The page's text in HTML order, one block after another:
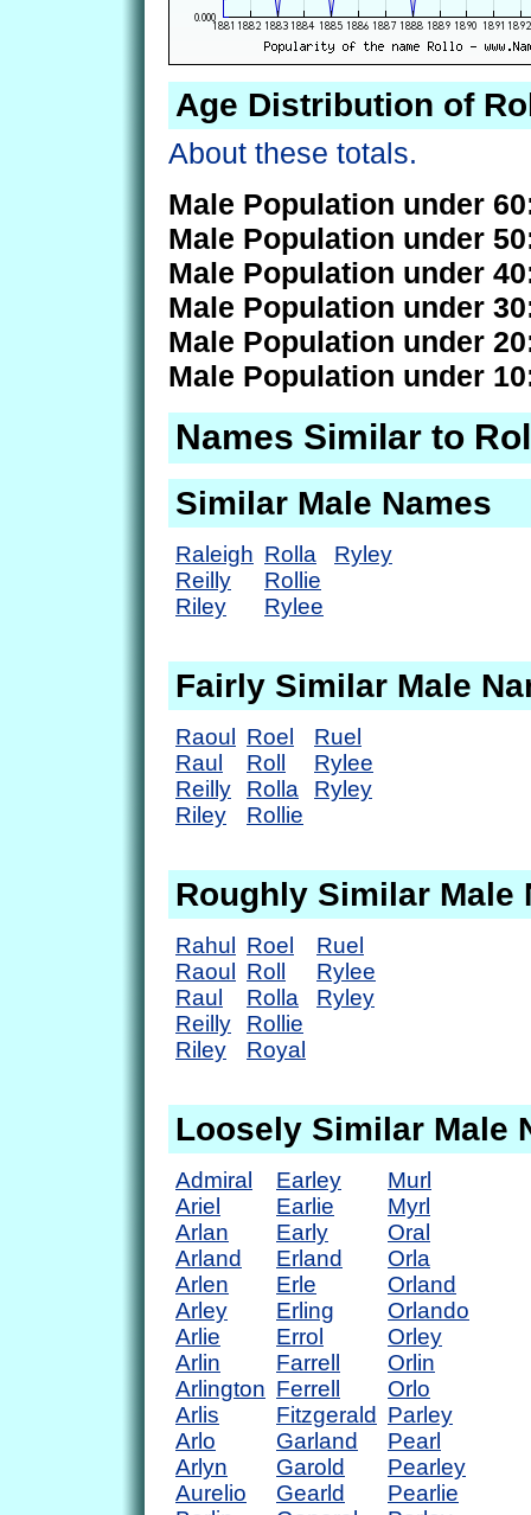
Age Distribution of
About these totals.
Male Population under
Male Population under
Male Population under
Male Population under
Male Population under
Male Population under
Names Similar to
Similar Male Names
Raleigh
Reilly
Riley
Rolla
Rollie
Rylee
Ryley
Fairly Similar Male
Raoul
Raul
Reilly
Riley
Roel
Roll
Rolla
Rollie
Ruel
Rylee
Ryley
Roughly Similar Male
Rahul
Raoul
Raul
Reilly
Riley
Roel
Roll
Rolla
Rollie
Royal
Ruel
Rylee
Ryley
Loosely Similar Male
Admiral
Ariel
Arlan
Arland
Arlen
Arley
Arlie
Arlin
Arlington
Arlis
Arlo
Arlyn
Aurelio
Earley
Earlie
Early
Erland
Erle
Erling
Errol
Farrell
Ferrell
Fitzgerald
Garland
Garold
Gearld
Murl
Myrl
Oral
Orla
Orland
Orlando
Orley
Orlin
Orlo
Parley
Pearl
Pearley
Pearlie